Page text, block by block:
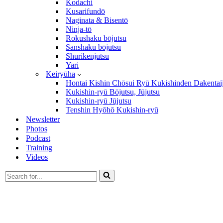
Kodachi
Kusarifundō
Naginata & Bisentō
Ninja-tō
Rokushaku bōjutsu
Sanshaku bōjutsu
Shurikenjutsu
Yari
Keiryūha
Hontai Kishin Chōsui Ryū Kukishinden
Kukishin-ryū Bōjutsu, Jūjutsu
Kukishin-ryū Jūjutsu
Tenshin Hyōhō Kukishin-ryū
Newsletter
Photos
Podcast
Training
Videos
Search
for...